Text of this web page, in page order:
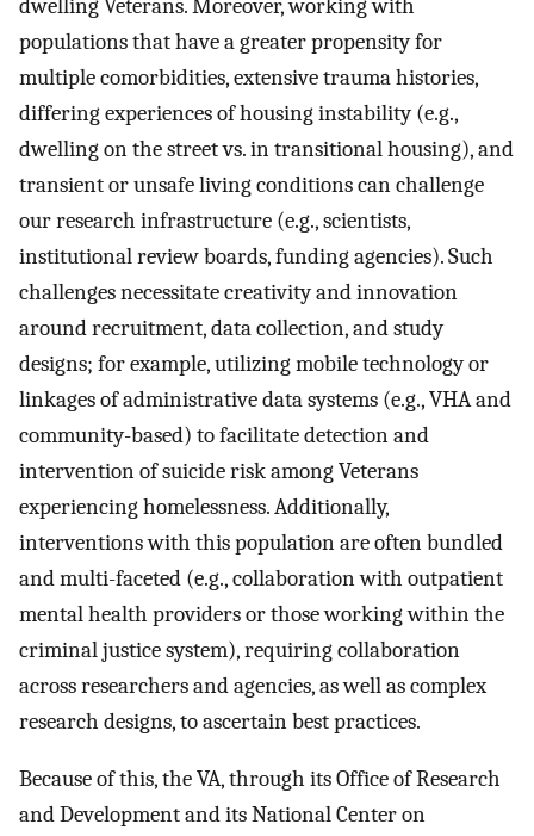
dwelling Veterans. Moreover, working with
populations that have a greater propensity for
multiple comorbidities, extensive trauma histories,
differing experiences of housing instability (e.g.,
dwelling on the street vs. in transitional housing), and
transient or unsafe living conditions can challenge
our research infrastructure (e.g., scientists,
institutional review boards, funding agencies). Such
challenges necessitate creativity and innovation
around recruitment, data collection, and study
designs; for example, utilizing mobile technology or
linkages of administrative data systems (e.g., VHA and
community-based) to facilitate detection and
intervention of suicide risk among Veterans
experiencing homelessness. Additionally,
interventions with this population are often bundled
and multi-faceted (e.g., collaboration with outpatient
mental health providers or those working within the
criminal justice system), requiring collaboration
across researchers and agencies, as well as complex
research designs, to ascertain best practices.
Because of this, the VA, through its Office of Research
and Development and its National Center on